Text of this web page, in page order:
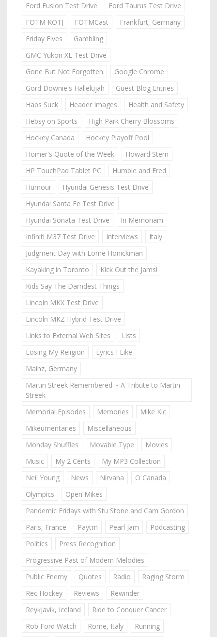
Ford Fusion Test Drive
Ford Taurus Test Drive
FOTM KOTJ
FOTMCast
Frankfurt, Germany
Friday Fives
Gambling
GMC Yukon XL Test Drive
Gone But Not Forgotten
Google Chrome
Gord Downie's Hallelujah
Guest Blog Entries
Habs Suck
Header Images
Health and Safety
Hebsy on Sports
High Park Cherry Blossoms
Hockey Canada
Hockey Playoff Pool
Homer's Quote of the Week
Howard Stern
HP TouchPad Tablet PC
Humble and Fred
Humour
Hyundai Genesis Test Drive
Hyundai Santa Fe Test Drive
Hyundai Sonata Test Drive
In Memoriam
Infiniti M37 Test Drive
Interviews
Italy
Judgment Day with Lorne Honickman
Kayaking in Toronto
Kick Out the Jams!
Kids Say The Darndest Things
Lincoln MKX Test Drive
Lincoln MKZ Hybrid Test Drive
Links to External Web Sites
Lists
Losing My Religion
Lyrics I Like
Mainz, Germany
Martin Streek Remembered ~ A Tribute to Martin
Streek
Memorial Episodes
Memories
Mike Kic
Mikeumentaries
Miscellaneous
Monday Shuffles
Movable Type
Movies
Music
My 2 Cents
My MP3 Collection
Neil Young
News Nirvana
O Canada
Olympics
Open Mikes
Pandemic Fridays with Stu Stone and Cam Gordon
Paris, France
Paytm Pearl Jam
Podcasting
Politics
Press Recognition
Progressive Past of Modern Melodies
Public Enemy
Quotes Radio
Raging Storm
Rec Hockey
Reviews
Rewinder
Reykjavik, Iceland
Ride to Conquer Cancer
Rob Ford Watch
Rome, Italy
Running